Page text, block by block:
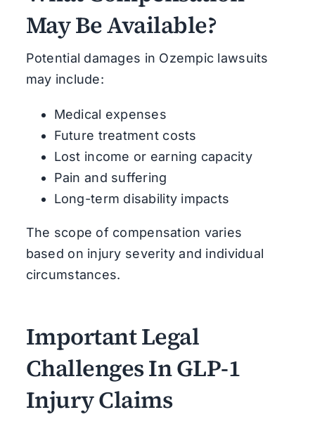
May Be Available?
Potential damages in Ozempic lawsuits
may include:
Medical expenses
Future treatment costs
Lost income or earning capacity
Pain and suffering
Long-term disability impacts
The scope of compensation varies
based on injury severity and individual
circumstances.
Important Legal
Challenges In GLP-1
Injury Claims